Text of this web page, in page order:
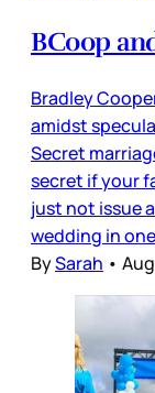
BCoop
Bradley
amidst
Secret
secret if your
just not issue
wedding in one
BySarah •